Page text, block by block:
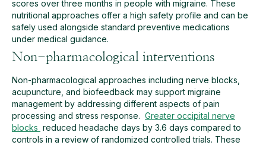
scores over three months in people with migraine. These
nutritional approaches offer a high safety profile and can be
safely used alongside standard preventive medications
under medical guidance.
Non-pharmacological interventions
Non-pharmacological approaches including nerve blocks,
acupuncture, and biofeedback may support migraine
management by addressing different aspects of pain
processing and stress response. Greater occipital nerve
blocks reduced headache days by 3.6 days compared to
controls in a review of randomized controlled trials. These